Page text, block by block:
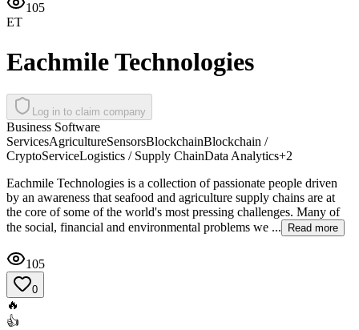
105
ET
Eachmile Technologies
Log in to claim company
Business Software
ServicesAgricultureSensorsBlockchainBlockchain /
CryptoServiceLogistics / Supply ChainData Analytics+2
Eachmile Technologies is a collection of passionate people driven
by an awareness that seafood and agriculture supply chains are at
the core of some of the world's most pressing challenges. Many of
the social, financial and environmental problems we ...
Read more
105
0
🔥
👍